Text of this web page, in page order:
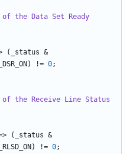
the Data Set Ready
( _status &
) != 0;
the Receive Line Status
( _status &
) != 0;